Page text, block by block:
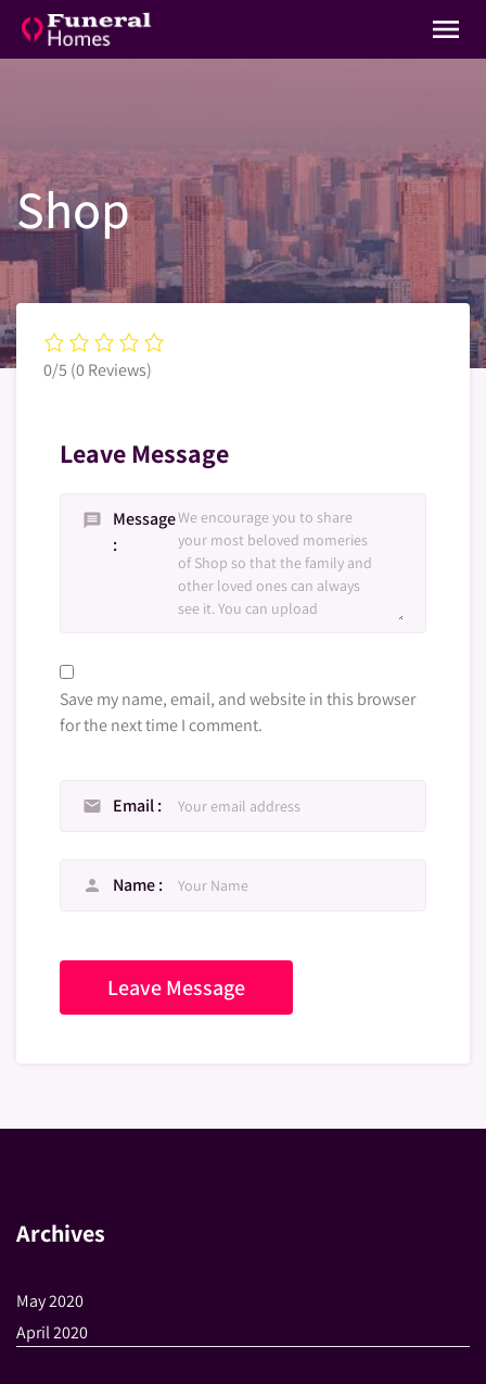
menu
Shop
0/5 (0 Reviews)
Leave Message
message Message
email Email
person Name
Save my name, email, and website in this browser
for the next time I comment.
Archives
May 2020
April 2020